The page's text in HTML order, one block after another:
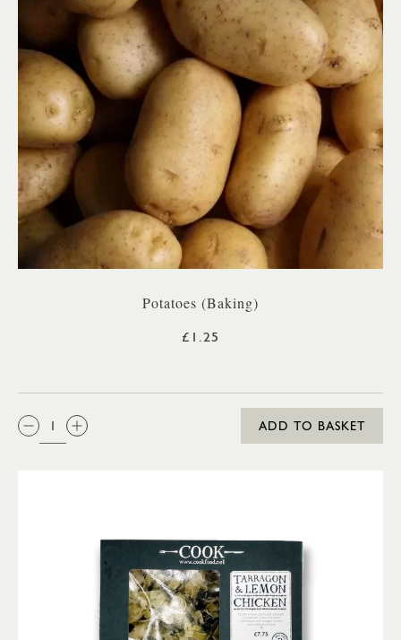
Potatoes (Baking)
£1.25
QTY:
ADD TO BASKET